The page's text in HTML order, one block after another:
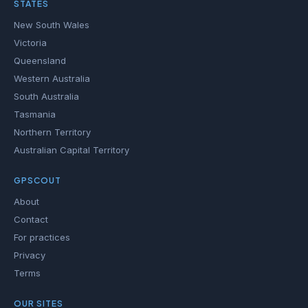
STATES
New South Wales
Victoria
Queensland
Western Australia
South Australia
Tasmania
Northern Territory
Australian Capital Territory
GPSCOUT
About
Contact
For practices
Privacy
Terms
OUR SITES